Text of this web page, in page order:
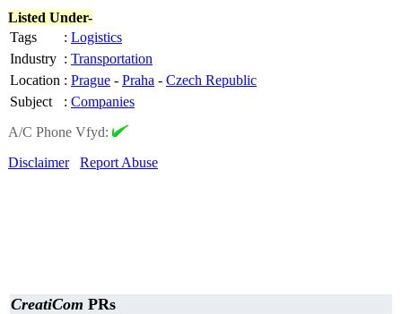
Listed Under-
Tags
: Logistics
Industry : Transportation
Location : Prague - Praha - Czech Republic
Subject
: Companies
A/C Phone Vfyd:
Disclaimer
Report Abuse
CreatiCom PRs